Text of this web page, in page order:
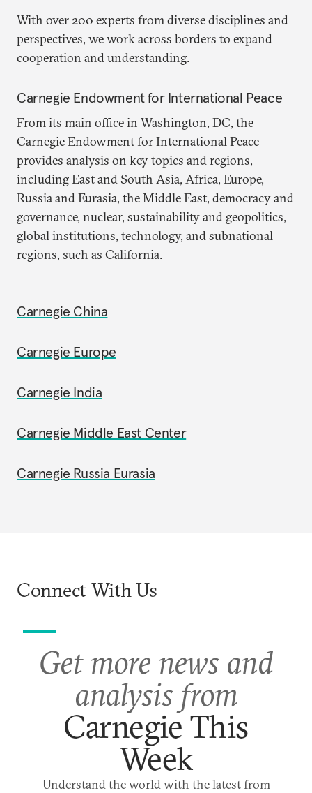
With over 200 experts from diverse disciplines and
perspectives, we work across borders to expand
cooperation and understanding.
Carnegie Endowment for International Peace
From its main office in Washington, DC, the
Carnegie Endowment for International Peace
provides analysis on key topics and regions,
including East and South Asia, Africa, Europe,
Russia and Eurasia, the Middle East, democracy and
governance, nuclear, sustainability and geopolitics,
global institutions, technology, and subnational
regions, such as California.
Carnegie China
Carnegie Europe
Carnegie India
Carnegie Middle East Center
Carnegie Russia Eurasia
Connect With Us
Get more news and
analysis from
Carnegie This
Week
Understand the world with the latest from